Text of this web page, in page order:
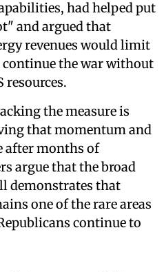
had helped put
and argued that
revenues would limit
the war without
the measure is
that momentum and
after months of
argue that the broad
demonstrates that
one of the rare areas
continue to